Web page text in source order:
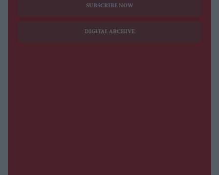
SUBSCRIBE NOW
DIGITAL ARCHIVE